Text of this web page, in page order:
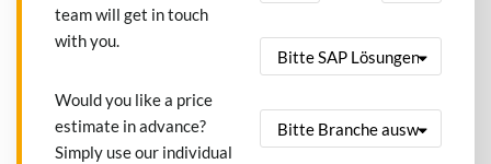
team will get in touch
with you.
Would you like a price
estimate in advance?
Simply use our individual